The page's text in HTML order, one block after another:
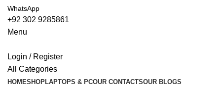
WhatsApp
+92 302 9285861
Menu
Login / Register
All Categories
HOMESHOPLAPTOPS & PCOUR CONTACTSOUR BLOGS